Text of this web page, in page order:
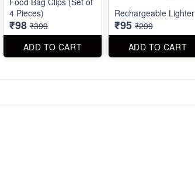
4 Pieces)
₹98 ₹399
ADD TO CART
Rechargeable Lighter
₹95 ₹299
ADD TO CART